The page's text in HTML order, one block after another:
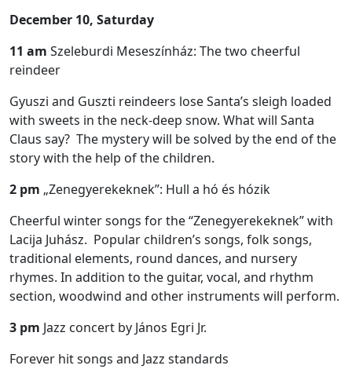
December 10, Saturday
11 am Szeleburdi Meseszínház: The two cheerful
reindeer
Gyuszi and Guszti reindeers lose Santa’s sleigh loaded
with sweets in the neck-deep snow. What will Santa
Claus say? The mystery will be solved by the end of the
story with the help of the children.
2 pm „Zenegyerekeknek”: Hull a hó és hózik
Cheerful winter songs for the “Zenegyerekeknek” with
Lacija Juhász. Popular children’s songs, folk songs,
traditional elements, round dances, and nursery
rhymes. In addition to the guitar, vocal, and rhythm
section, woodwind and other instruments will perform.
3 pm Jazz concert by János Egri Jr.
Forever hit songs and Jazz standards